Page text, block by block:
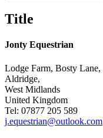
Title
Jonty Equestrian
Lodge Farm, Bosty Lane,
Aldridge,
West Midlands
United Kingdom
Tel: 07877 205 589
j.equestrian@outlook.com